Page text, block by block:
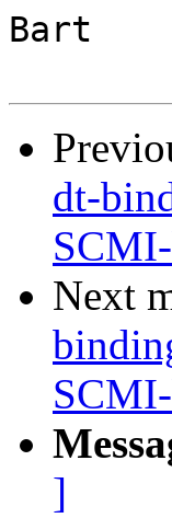
Bart
dt-
Next
]